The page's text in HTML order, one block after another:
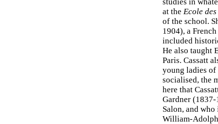
at the Ecole
of the school.
1904), a
included
He also taught
Paris. Cassatt
young ladies of
socialised, the
here that
Gardner
Salon, and
William-